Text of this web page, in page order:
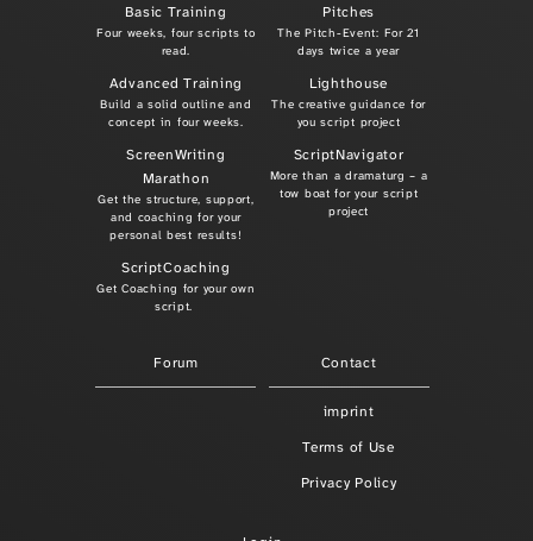
Basic Training
Four weeks, four scripts to
read.
Advanced Training
Build a solid outline and
concept in four weeks.
ScreenWriting
Marathon
Get the structure, support,
and coaching for your
personal best results!
ScriptCoaching
Get Coaching for your own
script.
Pitches
The Pitch-Event: For 21
days twice a year
Lighthouse
The creative guidance for
you script project
ScriptNavigator
More than a dramaturg – a
tow boat for your script
project
Forum Contact
imprint
Terms of Use
Privacy Policy